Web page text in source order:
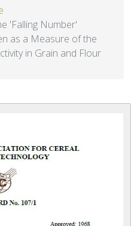
'Falling Number'
as a Measure of the
in Grain and Flour